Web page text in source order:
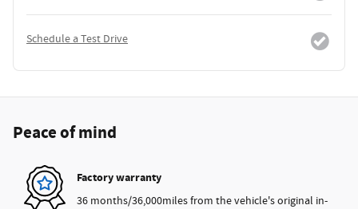
Schedule a Test Drive
Peace of mind
Factory warranty
36 months/36,000miles from the vehicle's original in-